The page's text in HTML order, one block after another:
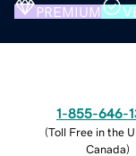
PREMIUM
1-855-646-
(Toll Free in the
Canada)